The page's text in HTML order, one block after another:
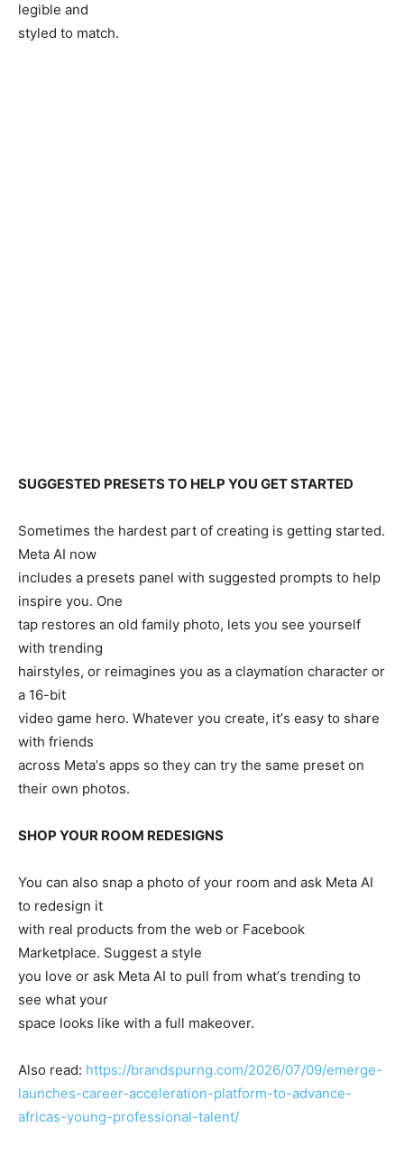
legible and
styled to match.
SUGGESTED PRESETS TO HELP YOU GET STARTED
Sometimes the hardest part of creating is getting started.
Meta AI now
includes a presets panel with suggested prompts to help
inspire you. One
tap restores an old family photo, lets you see yourself
with trending
hairstyles, or reimagines you as a claymation character or
a 16-bit
video game hero. Whatever you create, itʼs easy to share
with friends
across Metaʼs apps so they can try the same preset on
their own photos.
SHOP YOUR ROOM REDESIGNS
You can also snap a photo of your room and ask Meta AI
to redesign it
with real products from the web or Facebook
Marketplace. Suggest a style
you love or ask Meta AI to pull from whatʼs trending to
see what your
space looks like with a full makeover.
Also read: https://brandspurng.com/2026/07/09/emerge-
launches-career-acceleration-platform-to-advance-
africas-young-professional-talent/